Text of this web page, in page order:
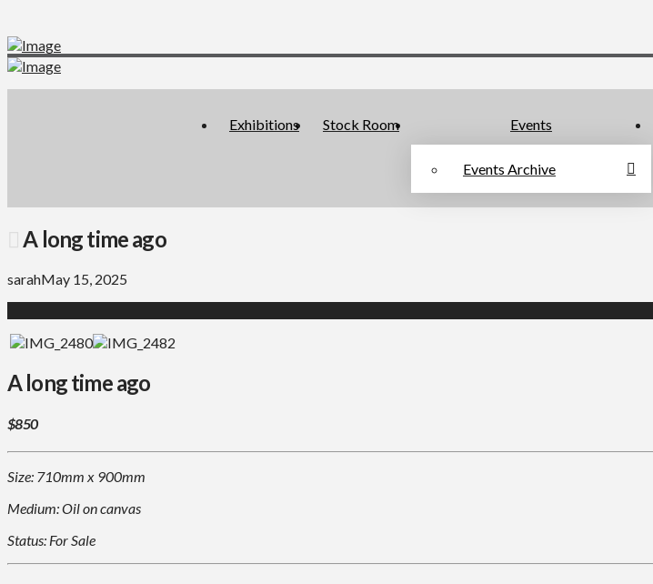
Exhibitions Stock Room Events
Events Archive
A long time ago
sarahMay 15, 2025
A long time ago
$850
Size: 710mm x 900mm
Medium: Oil on canvas
Status: For Sale